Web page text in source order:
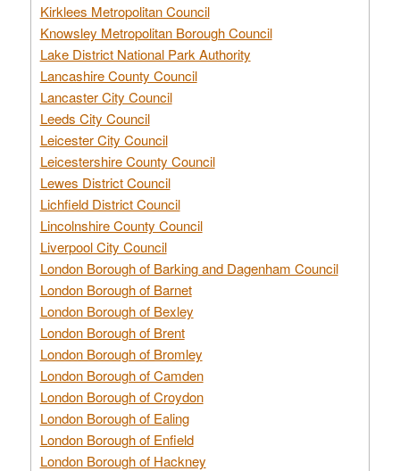
Kirklees Metropolitan Council
Knowsley Metropolitan Borough Council
Lake District National Park Authority
Lancashire County Council
Lancaster City Council
Leeds City Council
Leicester City Council
Leicestershire County Council
Lewes District Council
Lichfield District Council
Lincolnshire County Council
Liverpool City Council
London Borough of Barking and Dagenham Council
London Borough of Barnet
London Borough of Bexley
London Borough of Brent
London Borough of Bromley
London Borough of Camden
London Borough of Croydon
London Borough of Ealing
London Borough of Enfield
London Borough of Hackney